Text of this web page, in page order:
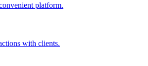
platform.
with clients.